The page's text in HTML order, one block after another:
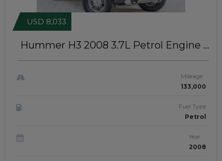
Hummer H3 2008 3.7L Petrol Engine |
USD 8,033
Mileage
133,000
Fuel Type
Petrol
Year
2008